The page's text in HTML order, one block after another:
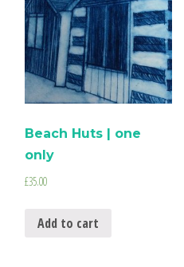
Beach Huts | one
only
£35.00
Add to cart